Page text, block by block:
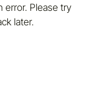
error. Please try
later.